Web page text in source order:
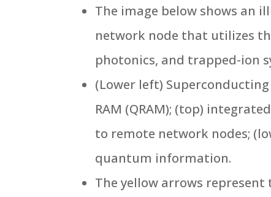
The image below shows an
network node that utilizes
photonics, and trapped-ion
(Lower left)
RAM (QRAM); (top)
to remote network nodes;
quantum information.
The yellow arrows